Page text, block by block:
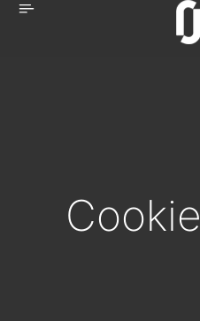
Cookie